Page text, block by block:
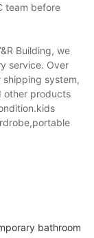
team before
Building, we
service. Over
system,
other products